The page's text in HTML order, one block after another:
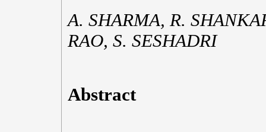
A. SHARMA, R.
RAO, S. SESHADRI
Abstract